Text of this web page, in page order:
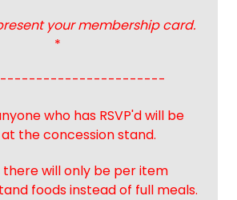
your membership card.
*
who has RSVP'd will be
at the concession stand.
will only be per item
foods instead of full meals.